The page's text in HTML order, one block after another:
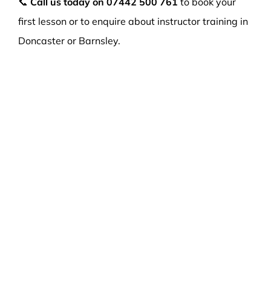
first lesson or to enquire about instructor training in
Doncaster or Barnsley.